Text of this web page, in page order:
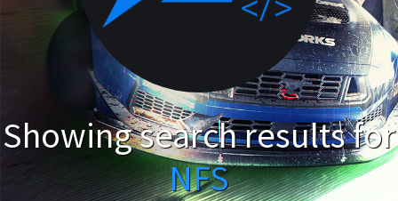
Showing search results for
NFS